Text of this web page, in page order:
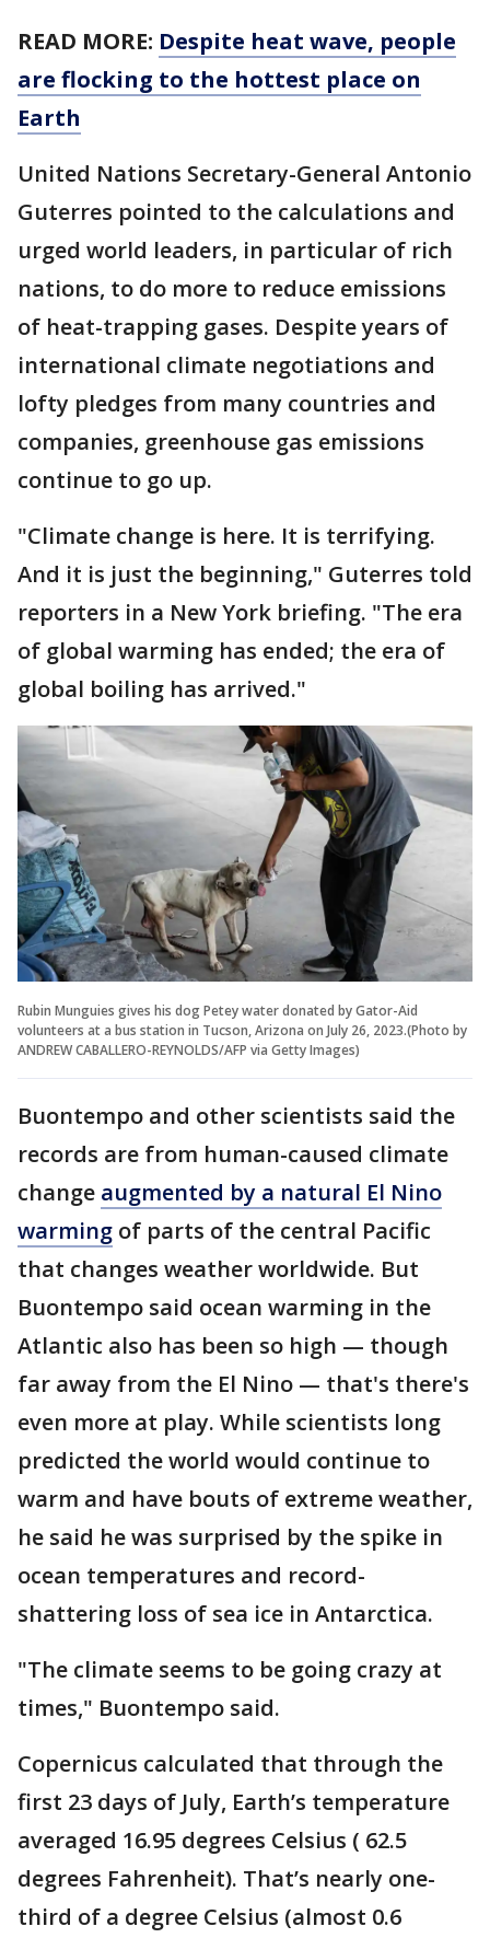
READ MORE: Despite heat wave, people
are flocking to the hottest place on
Earth
United Nations Secretary-General Antonio
Guterres pointed to the calculations and
urged world leaders, in particular of rich
nations, to do more to reduce emissions
of heat-trapping gases. Despite years of
international climate negotiations and
lofty pledges from many countries and
companies, greenhouse gas emissions
continue to go up.
"Climate change is here. It is terrifying.
And it is just the beginning," Guterres told
reporters in a New York briefing. "The era
of global warming has ended; the era of
global boiling has arrived."
Rubin Munguies gives his dog Petey water donated by Gator-Aid
volunteers at a bus station in Tucson, Arizona on July 26, 2023.(Photo by
ANDREW CABALLERO-REYNOLDS/AFP via Getty Images)
Buontempo and other scientists said the
records are from human-caused climate
change augmented by a natural El Nino
warming of parts of the central Pacific
that changes weather worldwide. But
Buontempo said ocean warming in the
Atlantic also has been so high — though
far away from the El Nino — that's there's
even more at play. While scientists long
predicted the world would continue to
warm and have bouts of extreme weather,
he said he was surprised by the spike in
ocean temperatures and record-
shattering loss of sea ice in Antarctica.
"The climate seems to be going crazy at
times," Buontempo said.
Copernicus calculated that through the
first 23 days of July, Earth’s temperature
averaged 16.95 degrees Celsius ( 62.5
degrees Fahrenheit). That’s nearly one-
third of a degree Celsius (almost 0.6